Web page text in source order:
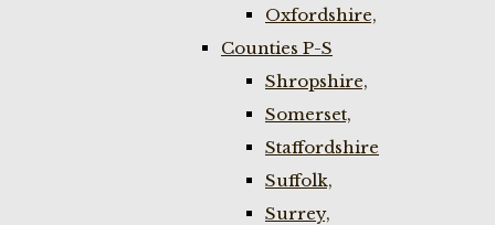
Oxfordshire,
Counties P-S
Shropshire,
Somerset,
Staffordshire
Suffolk,
Surrey,